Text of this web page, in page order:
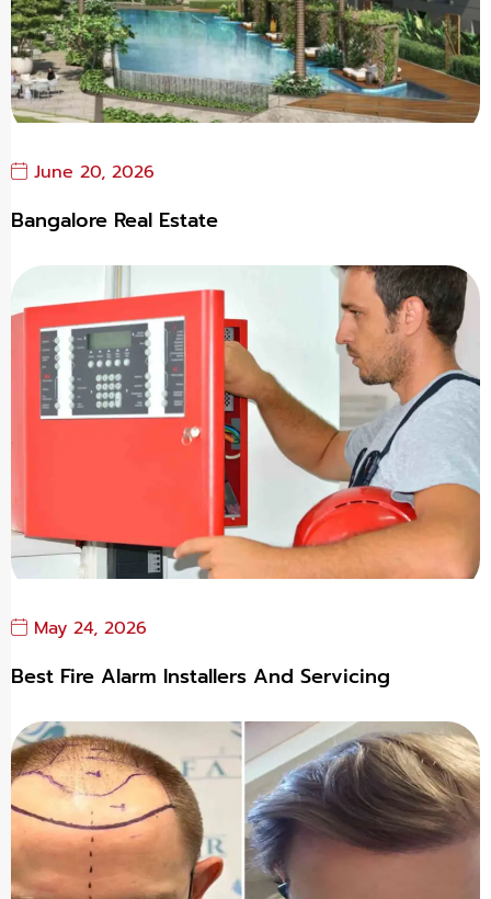
June 20, 2026
Bangalore Real Estate
May 24, 2026
Best Fire Alarm Installers And Servicing